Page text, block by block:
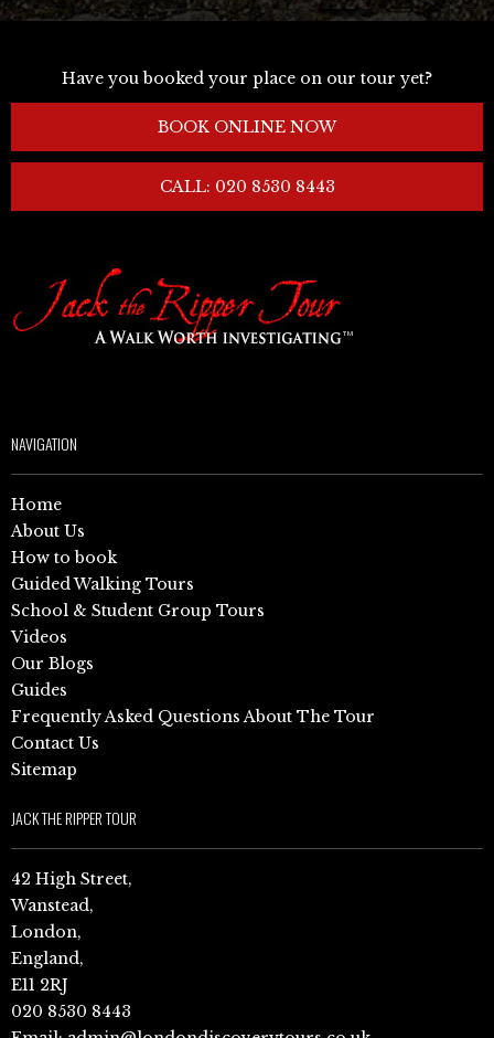
Have you booked your place on our tour yet?
BOOK ONLINE NOW
CALL: 020 8530 8443
NAVIGATION
Home
About Us
How to book
Guided Walking Tours
School & Student Group Tours
Videos
Our Blogs
Guides
Frequently Asked Questions About The Tour
Contact Us
Sitemap
JACK THE RIPPER TOUR
42 High Street,
Wanstead,
London,
England,
E11 2RJ
020 8530 8443